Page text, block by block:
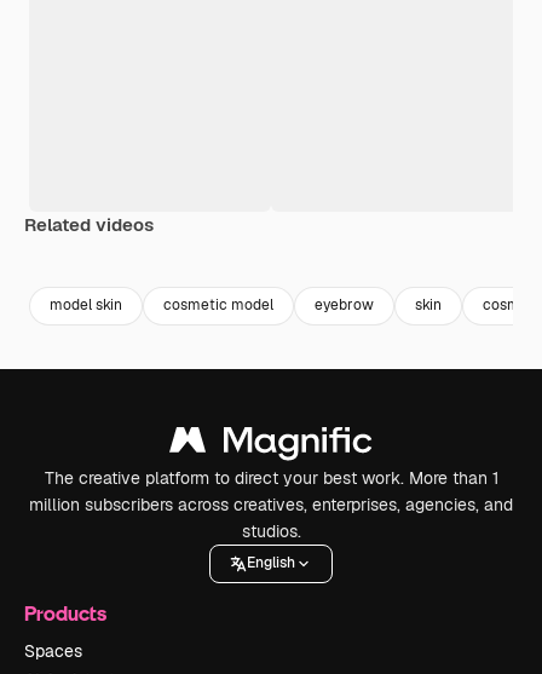
Related videos
model skin cosmetic model eyebrow skin
The creative platform to direct your best work. More than 1
million subscribers across creatives, enterprises, agencies, and
studios.
English
Products
Spaces